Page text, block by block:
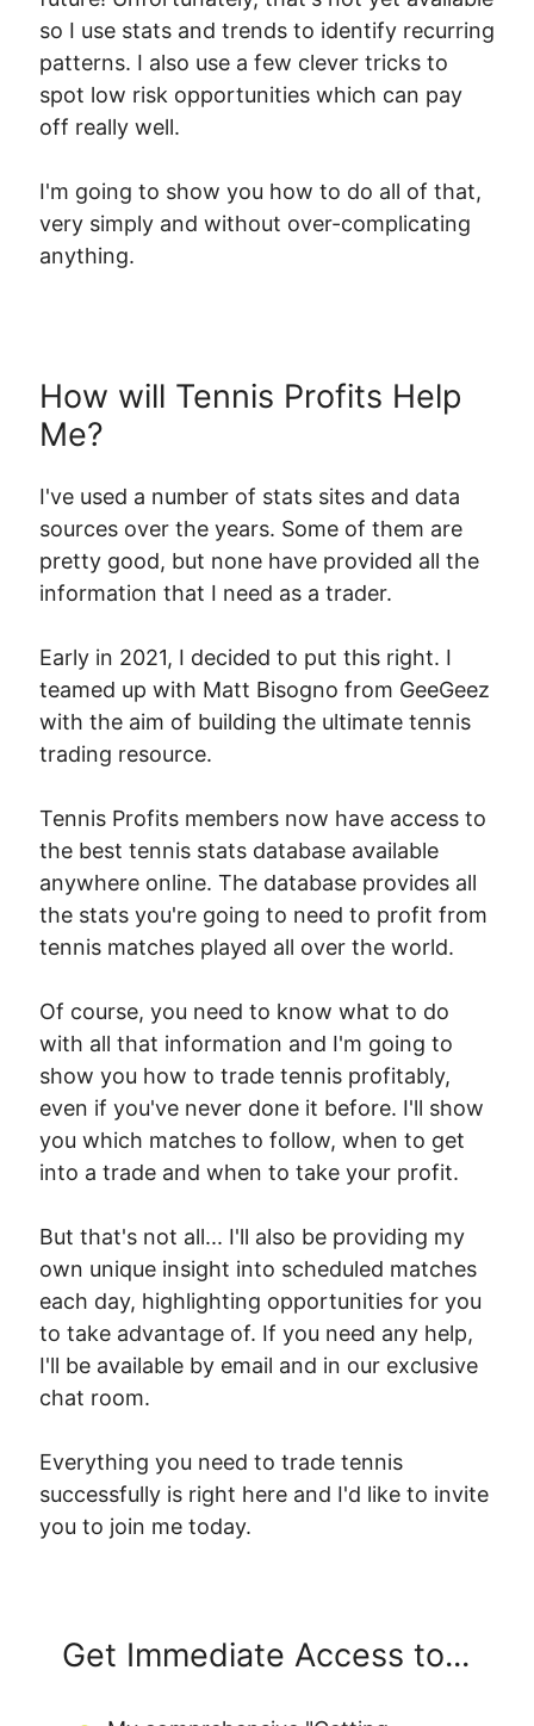
so I use stats and trends to identify recurring
patterns. I also use a few clever tricks to
spot low risk opportunities which can pay
off really well.
I'm going to show you how to do all of that,
very simply and without over-complicating
anything.
How will Tennis Profits Help
Me?
I've used a number of stats sites and data
sources over the years. Some of them are
pretty good, but none have provided all the
information that I need as a trader.
Early in 2021, I decided to put this right. I
teamed up with Matt Bisogno from GeeGeez
with the aim of building the ultimate tennis
trading resource.
Tennis Profits members now have access to
the best tennis stats database available
anywhere online. The database provides all
the stats you're going to need to profit from
tennis matches played all over the world.
Of course, you need to know what to do
with all that information and I'm going to
show you how to trade tennis profitably,
even if you've never done it before. I'll show
you which matches to follow, when to get
into a trade and when to take your profit.
But that's not all... I'll also be providing my
own unique insight into scheduled matches
each day, highlighting opportunities for you
to take advantage of. If you need any help,
I'll be available by email and in our exclusive
chat room.
Everything you need to trade tennis
successfully is right here and I'd like to invite
you to join me today.
Get Immediate Access to...